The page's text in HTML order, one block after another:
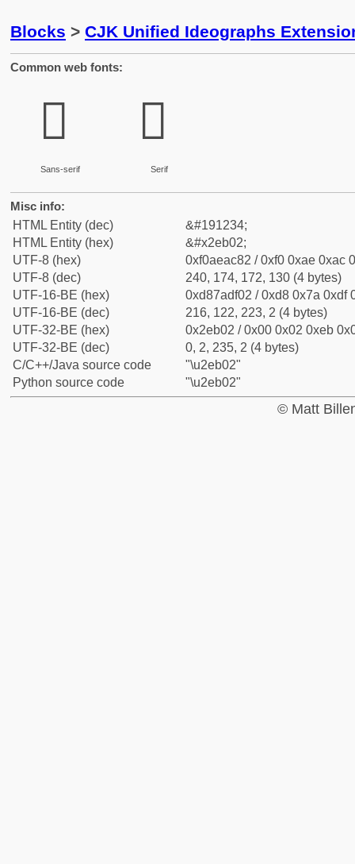
Blocks > CJK Unified Ideographs
Common web fonts:
𮬂
Sans-serif
𮬂
Serif
Misc info:
HTML Entity (dec)
&#191234;
HTML Entity (hex)
&#x2eb02;
UTF-8 (hex)
0xf0aeac82 / 0xf0 0xae 0xac
UTF-8 (dec)
240, 174, 172, 130 (4 bytes)
UTF-16-BE (hex)
0xd87adf02 / 0xd8 0x7a 0xdf
UTF-16-BE (dec)
216, 122, 223, 2 (4 bytes)
UTF-32-BE (hex)
0x2eb02 / 0x00 0x02 0xeb
UTF-32-BE (dec)
0, 2, 235, 2 (4 bytes)
C/C++/Java source code
"\u2eb02"
Python source code
"\u2eb02"
© Matt